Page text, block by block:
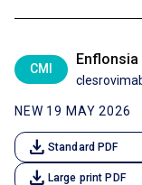
CMI
Enflonsia
NEW 19 MAY 2026
download Standard PDF
download Large print PDF